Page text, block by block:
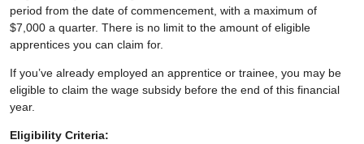
period from the date of commencement, with a maximum of
$7,000 a quarter. There is no limit to the amount of eligible
apprentices you can claim for.
If you’ve already employed an apprentice or trainee, you may be
eligible to claim the wage subsidy before the end of this financial
year.
Eligibility Criteria: